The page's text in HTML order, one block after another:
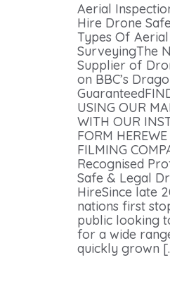
Aerial
Hire Drone
Types Of
SurveyingThe
Supplier of
on BBC’s
USING OUR
WITH OUR
FORM
FILMING
Recognised
Safe & Legal
HireSince late
nations first
public looking
for a wide
quickly grown